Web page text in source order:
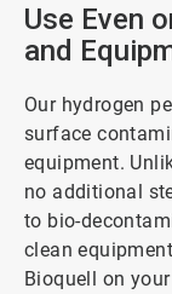
Use Even
and
Our hydrogen
surface
equipment.
no additional
to bio-
clean
Bioquell on